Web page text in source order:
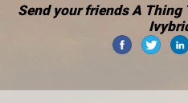
Send your friends A Thing